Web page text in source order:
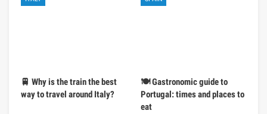
🚆 Why is the train the best
way to travel around Italy?
🍽️ Gastronomic guide to
Portugal: times and places to
eat